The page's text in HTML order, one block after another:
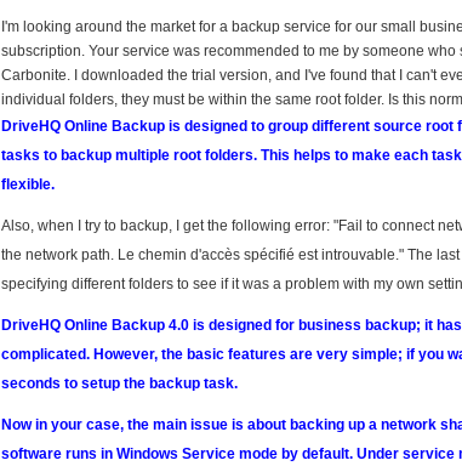
I'm looking around the market for a backup service for our small
subscription. Your service was recommended to me by someone
Carbonite. I downloaded the trial version, and I've found that I can't
individual folders, they must be within the same root folder. Is this
DriveHQ Online Backup is designed to group different source
tasks to backup multiple root folders. This helps to make each
flexible.
Also, when I try to backup, I get the following error: "Fail to connect
the network path. Le chemin d'accès spécifié est introuvable." The
specifying different folders to see if it was a problem with my own
DriveHQ Online Backup 4.0 is designed for business backup; it
complicated. However, the basic features are very simple; if you
seconds to setup the backup task.
Now in your case, the main issue is about backing up a network
software runs in Windows Service mode by default. Under